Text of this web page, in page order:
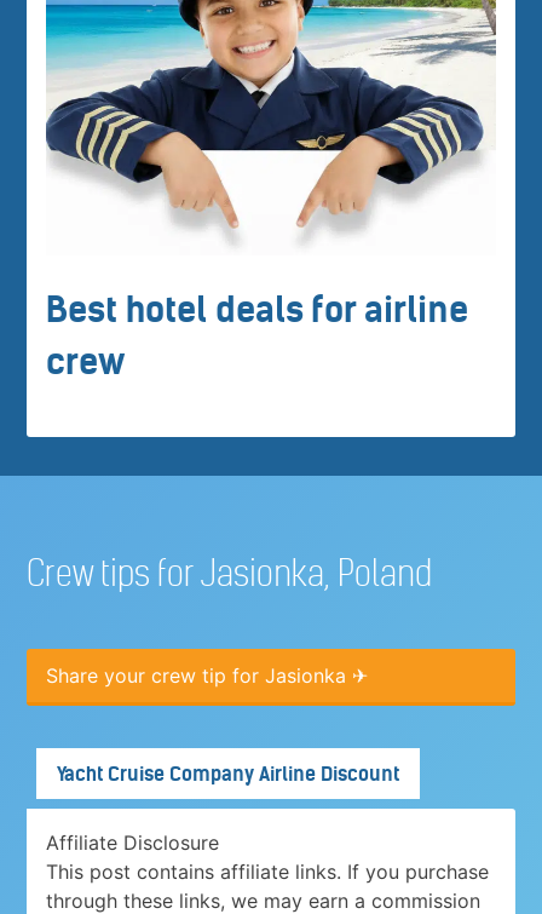
Best hotel deals for airline
crew
Crew tips for Jasionka, Poland
Share your crew tip for Jasionka ✈
Yacht Cruise Company Airline Discount
Affiliate Disclosure
This post contains affiliate links. If you purchase
through these links, we may earn a commission